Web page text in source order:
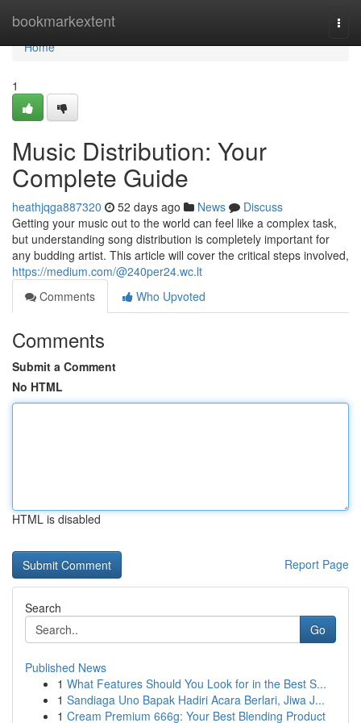
bookmarkextent
Home
Home
1
Music Distribution: Your
Complete Guide
heathjqga887320 52 days ago News
Discuss
Getting your music out to the world can feel like a complex task,
but understanding song distribution is completely important for
any budding artist. This article will cover the critical steps involved,
https://medium.com/@240per24.wc.lt
Comments
Who Upvoted
Comments
Submit a Comment
No HTML
HTML is disabled
Report Page
Search
Go
Published News
1 What Features Should You Look for in the Best S...
1 Sandiaga Uno Bapak Hadiri Acara Berlari, Jiwa J...
1 Cream Premium 666g: Your Best Blending Product